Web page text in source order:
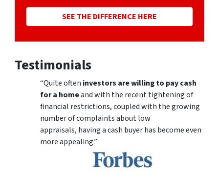
SEE THE DIFFERENCE HERE
Testimonials
“Quite often investors are willing to pay cash
for a homeand with the recent tightening of
financial restrictions, coupled with the growing
number of complaints about low
appraisals, having a cash buyer has become even
more appealing.”